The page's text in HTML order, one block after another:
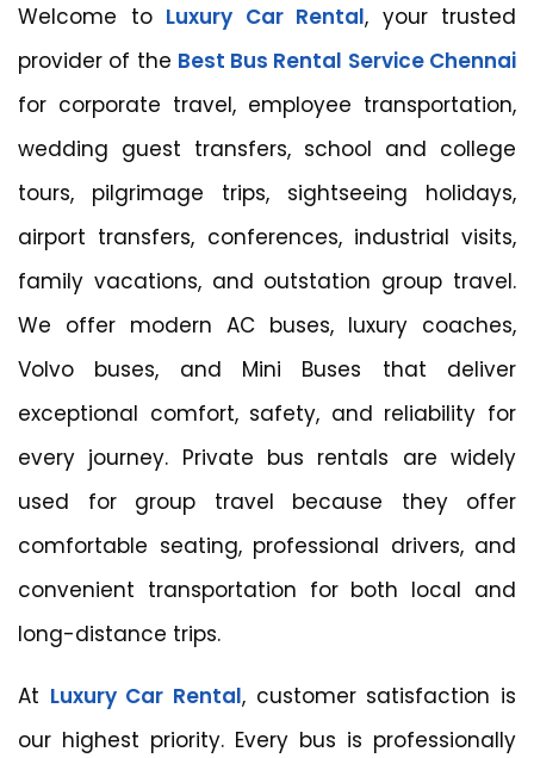
Welcome to Luxury Car Rental, your trusted
provider of the Best Bus Rental Service Chennai
for corporate travel, employee transportation,
wedding guest transfers, school and college
tours, pilgrimage trips, sightseeing holidays,
airport transfers, conferences, industrial visits,
family vacations, and outstation group travel.
We offer modern AC buses, luxury coaches,
Volvo buses, and Mini Buses that deliver
exceptional comfort, safety, and reliability for
every journey. Private bus rentals are widely
used for group travel because they offer
comfortable seating, professional drivers, and
convenient transportation for both local and
long-distance trips.
At Luxury Car Rental, customer satisfaction is
our highest priority. Every bus is professionally